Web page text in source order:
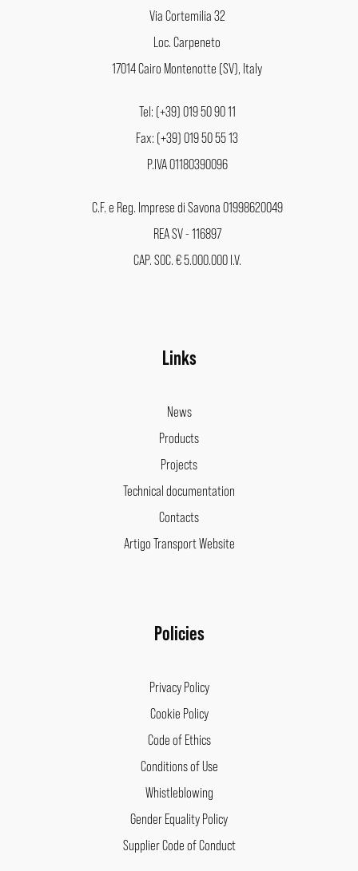
Via Cortemilia 32
Loc. Carpeneto
17014 Cairo Montenotte (SV), Italy
Tel: (+39) 019 50 90 11
Fax: (+39) 019 50 55 13
P.IVA 01180390096
C.F. e Reg. Imprese di Savona 01998620049
REA SV - 116897
CAP. SOC. € 5.000.000 I.V.
Links
News
Products
Projects
Technical documentation
Contacts
Artigo Transport Website
Policies
Privacy Policy
Cookie Policy
Code of Ethics
Conditions of Use
Whistleblowing
Gender Equality Policy
Supplier Code of Conduct